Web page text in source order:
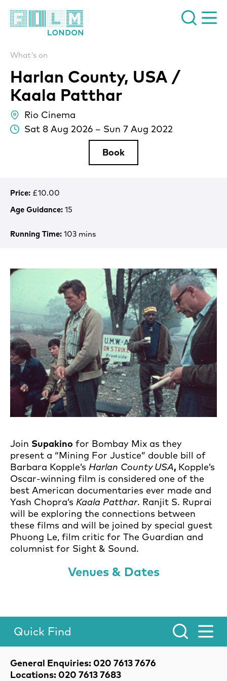
Harlan County, USA /
Kaala Patthar
What's on
Rio Cinema
Sat 8 Aug 2026 – Sun 7 Aug 2022
Book
Price: £10.00
Age Guidance: 15
Running Time: 103 mins
Join Supakino for Bombay Mix as they
present a “Mining For Justice” double bill of
Barbara Kopple’s Harlan County USA, Kopple’s
Oscar-winning film is considered one of the
best American documentaries ever made and
Yash Chopra’s Kaala Patthar. Ranjit S. Ruprai
will be exploring the connections between
these films and will be joined by special guest
Phuong Le, film critic for The Guardian and
columnist for Sight & Sound.
Venues & Dates
Contact Details
General Enquiries: 020 7613 7676
Locations: 020 7613 7683
Toggle Menu.
Quick Find